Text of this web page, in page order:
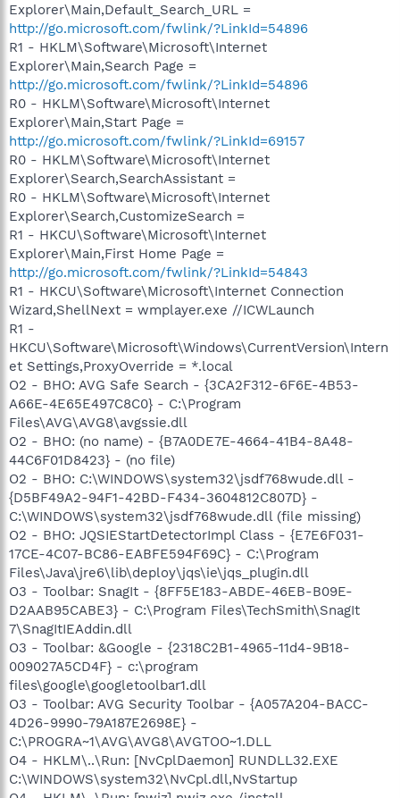
Explorer\Main,Default_Search_URL =
http://go.microsoft.com/fwlink/?LinkId=54896
R1 - HKLM\Software\Microsoft\Internet
Explorer\Main,Search Page =
http://go.microsoft.com/fwlink/?LinkId=54896
R0 - HKLM\Software\Microsoft\Internet
Explorer\Main,Start Page =
http://go.microsoft.com/fwlink/?LinkId=69157
R0 - HKLM\Software\Microsoft\Internet
Explorer\Search,SearchAssistant =
R0 - HKLM\Software\Microsoft\Internet
Explorer\Search,CustomizeSearch =
R1 - HKCU\Software\Microsoft\Internet
Explorer\Main,First Home Page =
http://go.microsoft.com/fwlink/?LinkId=54843
R1 - HKCU\Software\Microsoft\Internet Connection
Wizard,ShellNext = wmplayer.exe //ICWLaunch
R1 -
HKCU\Software\Microsoft\Windows\CurrentVersion\Intern
et Settings,ProxyOverride = *.local
O2 - BHO: AVG Safe Search - {3CA2F312-6F6E-4B53-
A66E-4E65E497C8C0} - C:\Program
Files\AVG\AVG8\avgssie.dll
O2 - BHO: (no name) - {B7A0DE7E-4664-41B4-8A48-
44C6F01D8423} - (no file)
O2 - BHO: C:\WINDOWS\system32\jsdf768wude.dll -
{D5BF49A2-94F1-42BD-F434-3604812C807D} -
C:\WINDOWS\system32\jsdf768wude.dll (file missing)
O2 - BHO: JQSIEStartDetectorImpl Class - {E7E6F031-
17CE-4C07-BC86-EABFE594F69C} - C:\Program
Files\Java\jre6\lib\deploy\jqs\ie\jqs_plugin.dll
O3 - Toolbar: SnagIt - {8FF5E183-ABDE-46EB-B09E-
D2AAB95CABE3} - C:\Program Files\TechSmith\SnagIt
7\SnagItIEAddin.dll
O3 - Toolbar: &Google - {2318C2B1-4965-11d4-9B18-
009027A5CD4F} - c:\program
files\google\googletoolbar1.dll
O3 - Toolbar: AVG Security Toolbar - {A057A204-BACC-
4D26-9990-79A187E2698E} -
C:\PROGRA~1\AVG\AVG8\AVGTOO~1.DLL
O4 - HKLM\..\Run: [NvCplDaemon] RUNDLL32.EXE
C:\WINDOWS\system32\NvCpl.dll,NvStartup